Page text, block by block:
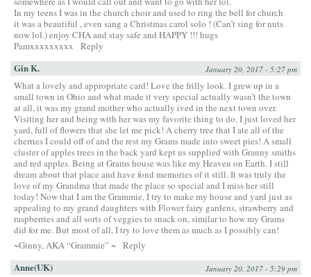
In my teens I was in the church choir and used to ring the bell for church
it was a beautiful , even sang a Christmas carol solo ! (Can’t sing for nuts
now lol.) enjoy CHA and stay safe and HAPPY !!! hugs
Pamxxxxxxxxx
Reply
Gin K. January 20, 2017 - 5:27 pm
What a lovely and appropriate card! Love the frilly look. I grew up in a
small town in Ohio and what made it very special actually wasn’t the town
at all, it was my grand mother who actually ived in the next town over.
Visiting her and being with her was my favorite thing to do. I just loved her
yard, full of flowers that she let me pick! A cherry tree that I ate all of the
cherries I could off of and the rest my Grams made into sweet pies! A small
cluster of apples trees in the back yard kept us supplied with Granny smiths
and red apples. Being at Grams house was like my Heaven on Earth. I still
dream about that place and have fond memories of it still. It was truly the
love of my Grandma that made the place so special and I miss her still
today! Now that I am the Grammie, I try to make my house and yard just as
appealing to my grand daughters with Flower fairy gardens, strawberry and
raspberries and all sorts of veggies to snack on, similar to how my Grams
did for me. But most of all, I try to love them as much as I possibly can!
~Ginny, AKA “Grammie” ~ Reply
Anne(UK) January 20, 2017 - 5:29 pm